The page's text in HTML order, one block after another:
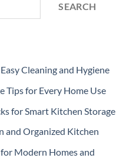
SEARCH
Cleaning and Hygiene
Tips for Every Home Use
for Smart Kitchen Storage
and Organized Kitchen
Modern Homes and